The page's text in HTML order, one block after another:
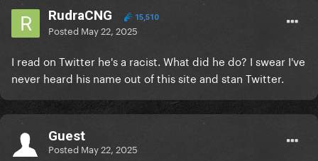
RudraCNG 15,510
Posted May 22, 2025
I read on Twitter he's a racist. What did he do? I swear I've
never heard his name out of this site and stan Twitter.
Guest
Posted May 22, 2025